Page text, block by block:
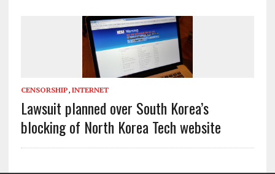
CENSORSHIP, INTERNET
Lawsuit planned over South Korea’s
blocking of North Korea Tech website